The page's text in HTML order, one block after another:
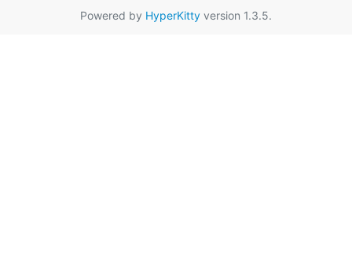
Powered by HyperKitty version 1.3.5.